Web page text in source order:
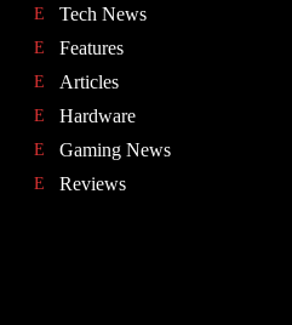
Tech News
Features
Articles
Hardware
Gaming News
Reviews